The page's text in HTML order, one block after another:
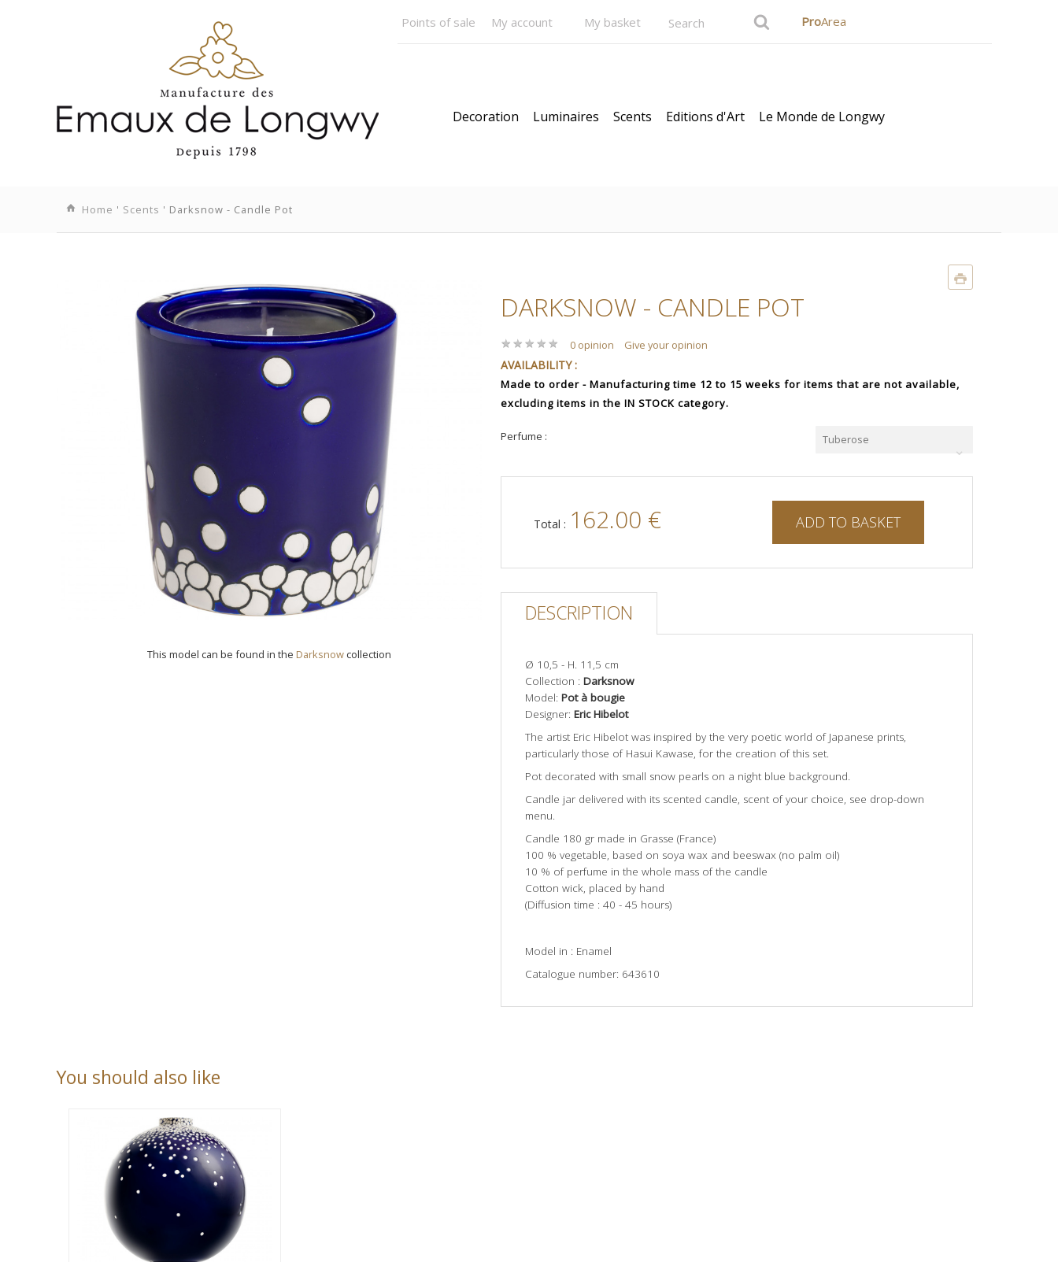
Points of sale My account My basket ProArea
Decoration Luminaires Scents Editions d'Art Le Monde de Longwy
Pendants
Home ' Scents ' Darksnow - Candle Pot
This model can be found in the Darksnow collection
DARKSNOW - CANDLE POT
★ ★ ★ ★ ★
★ ★ ★ ★ ★ 0 opinion Give your opinion
AVAILABILITY :
Made to order - Manufacturing time 12 to 15 weeks for items that are not available,
excluding items in the IN STOCK category.
Perfume : Tuberose
Total : 162.00 € ADD TO BASKET
DESCRIPTION
Ø 10,5 - H. 11,5 cm
Collection : Darksnow
Model: Pot à bougie
Designer: Eric Hibelot
The artist Eric Hibelot was inspired by the very poetic world of Japanese prints,
particularly those of Hasui Kawase, for the creation of this set.
Pot decorated with small snow pearls on a night blue background.
Candle jar delivered with its scented candle, scent of your choice, see drop-down
menu.
Candle 180 gr made in Grasse (France)
100 % vegetable, based on soya wax and beeswax (no palm oil)
10 % of perfume in the whole mass of the candle
Cotton wick, placed by hand
(Diffusion time : 40 - 45 hours)
Model in : Enamel
Catalogue number: 643610
You should also like